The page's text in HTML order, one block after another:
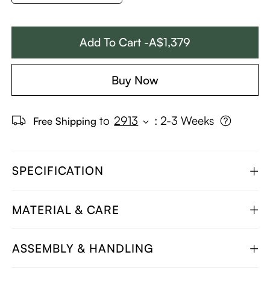
Add To Cart -A$1,379
Buy Now
Free Shipping to 2913 : 2-3 Weeks
SPECIFICATION
MATERIAL & CARE
ASSEMBLY & HANDLING